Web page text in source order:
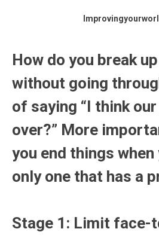
How do you break
without going
of saying “I think
over?” More
you end things when
only one that has a
Stage 1: Limit face-